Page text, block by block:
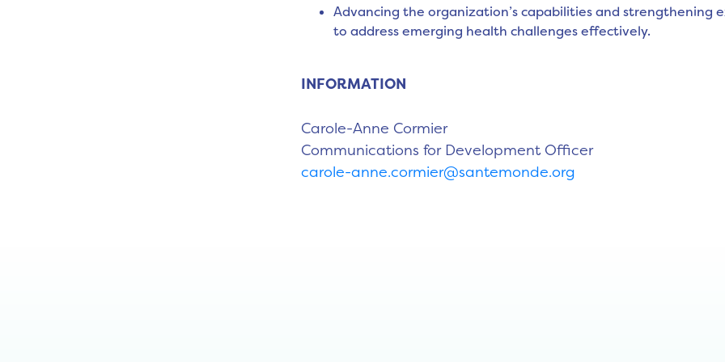
Advancing the organization’s capabilities and strengthening
to address emerging health challenges effectively.
INFORMATION
Carole-Anne Cormier
Communications for Development Officer
carole-anne.cormier@santemonde.org